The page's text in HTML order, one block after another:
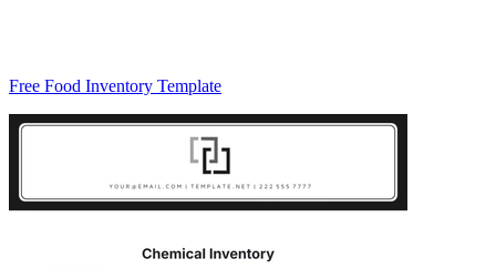
Free Food Inventory Template